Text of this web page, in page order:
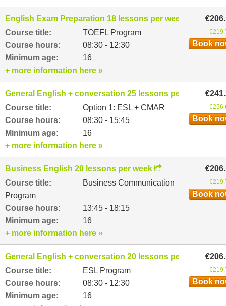
English Exam Preparation 18 lessons per week
Course title:
TOEFL Program
Course hours:
08:30 - 12:30
Minimum age:
16
Book
+ more information here »
General English + conversation 25 lessons per week
Course title:
Option 1: ESL + CMAR
Course hours:
08:30 - 15:45
Minimum age:
16
Book
+ more information here »
Business English 20 lessons per week
Course title:
Business Communication
Program
Course hours:
13:45 - 18:15
Minimum age:
16
Book
+ more information here »
General English + conversation 20 lessons per week
Course title:
ESL Program
Course hours:
08:30 - 12:30
Minimum age:
16
Book